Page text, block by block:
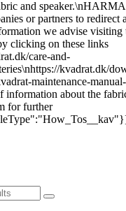
and
or partners to redirect
we advise visiting
clicking on these links
care-and-
kvadrat.dk/
maintenance-
information about the
for further